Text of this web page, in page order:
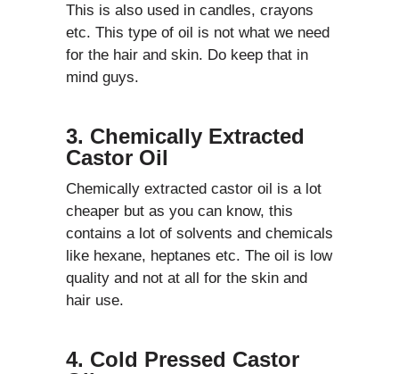
This is also used in candles, crayons
etc. This type of oil is not what we need
for the hair and skin. Do keep that in
mind guys.
3. Chemically Extracted
Castor Oil
Chemically extracted castor oil is a lot
cheaper but as you can know, this
contains a lot of solvents and chemicals
like hexane, heptanes etc. The oil is low
quality and not at all for the skin and
hair use.
4. Cold Pressed Castor